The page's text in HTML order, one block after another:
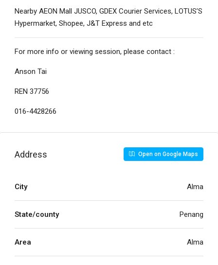
Nearby AEON Mall JUSCO, GDEX Courier Services, LOTUS’S
Hypermarket, Shopee, J&T Express and etc
For more info or viewing session, please contact :
Anson Tai
REN 37756
016-4428266
Address Open on Google Maps
City Alma
State/county Penang
Area Alma